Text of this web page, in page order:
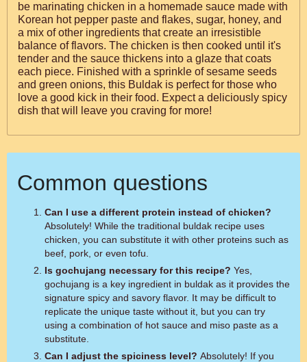
be marinating chicken in a homemade sauce made with
Korean hot pepper paste and flakes, sugar, honey, and
a mix of other ingredients that create an irresistible
balance of flavors. The chicken is then cooked until it's
tender and the sauce thickens into a glaze that coats
each piece. Finished with a sprinkle of sesame seeds
and green onions, this Buldak is perfect for those who
love a good kick in their food. Expect a deliciously spicy
dish that will leave you craving for more!
Common questions
Can I use a different protein instead of chicken?
Absolutely! While the traditional buldak recipe uses
chicken, you can substitute it with other proteins such as
beef, pork, or even tofu.
Is gochujang necessary for this recipe? Yes,
gochujang is a key ingredient in buldak as it provides the
signature spicy and savory flavor. It may be difficult to
replicate the unique taste without it, but you can try
using a combination of hot sauce and miso paste as a
substitute.
Can I adjust the spiciness level? Absolutely! If you